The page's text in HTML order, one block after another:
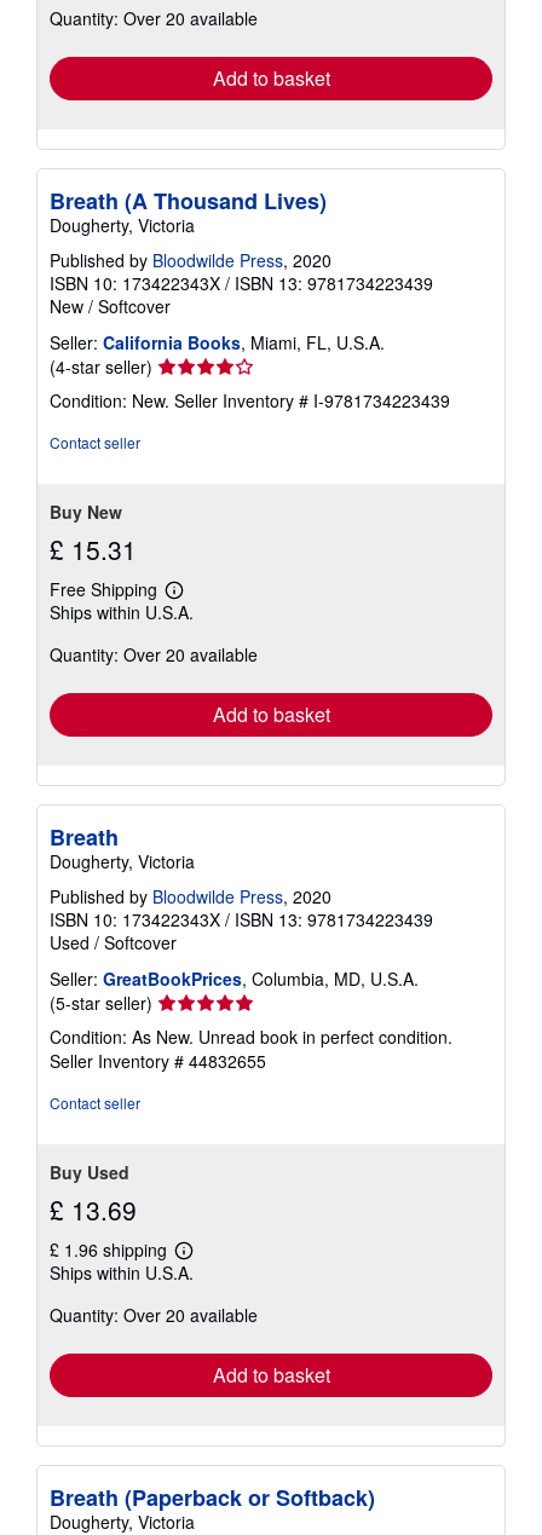
shipping
Quantity: Over 20 available
Add to basket
Breath (A Thousand Lives)
Dougherty, Victoria
Published by Bloodwilde Press, 2020
ISBN 10: 173422343X / ISBN 13: 9781734223439
New / Softcover
Seller: California Books, Miami, FL, U.S.A.
(4-star seller) Seller
rating
4
Condition: New. Seller Inventory # I-9781734223439
Contact seller
Buy New
£ 15.31
Free Shipping
Learn
more
shipping
Ships within U.S.A.
Quantity: Over 20 available
Add to basket
Breath
Dougherty, Victoria
Published by Bloodwilde Press, 2020
ISBN 10: 173422343X / ISBN 13: 9781734223439
Used / Softcover
Seller: GreatBookPrices, Columbia, MD, U.S.A.
(5-star seller) Seller
rating
5
out
Condition: As New. Unread book in perfect condition.
Seller Inventory # 44832655
Contact seller
Buy Used
£ 13.69
£ 1.96 shipping
Learn
more
shipping
Ships within U.S.A.
Quantity: Over 20 available
Add to basket
Breath (Paperback or Softback)
Dougherty, Victoria